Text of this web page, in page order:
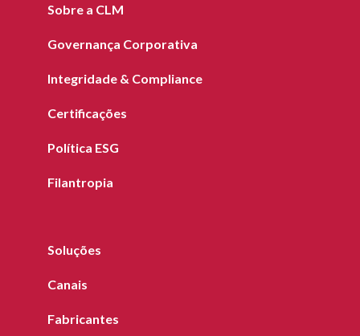
Sobre a CLM
Governança Corporativa
Integridade & Compliance
Certificações
Política ESG
Filantropia
Soluções
Canais
Fabricantes